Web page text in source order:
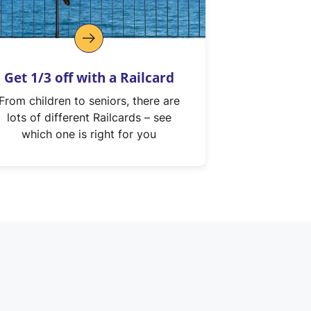
Get 1/3 off with a Railcard
From children to seniors, there are
lots of different Railcards – see
which one is right for you